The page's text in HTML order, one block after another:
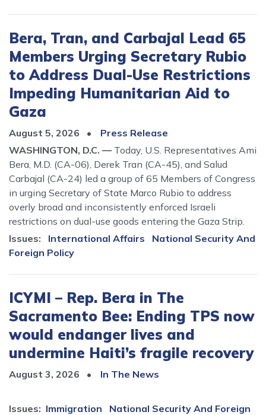
Bera, Tran, and Carbajal Lead 65
Members Urging Secretary Rubio
to Address Dual-Use Restrictions
Impeding Humanitarian Aid to
Gaza
August 5, 2026
Press Release
WASHINGTON, D.C. — Today, U.S. Representatives Ami
Bera, M.D. (CA-06), Derek Tran (CA-45), and Salud
Carbajal (CA-24) led a group of 65 Members of Congress
in urging Secretary of State Marco Rubio to address
overly broad and inconsistently enforced Israeli
restrictions on dual-use goods entering the Gaza Strip.
Issues: International Affairs
National Security And
Foreign Policy
ICYMI – Rep. Bera in The
Sacramento Bee: Ending TPS now
would endanger lives and
undermine Haiti’s fragile recovery
August 3, 2026 In The News
Issues: Immigration National Security And Foreign